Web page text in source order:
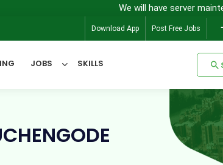
We will have server maintenance
Download App Post Free Jobs
JOBS SKILLS